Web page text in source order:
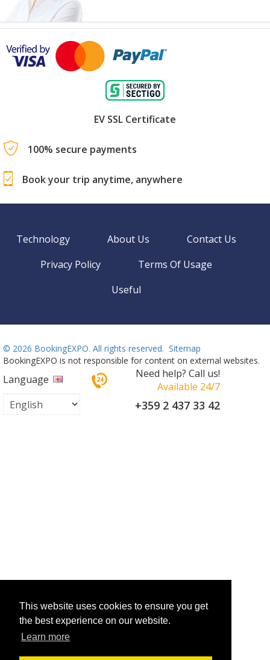
This website uses cookies to ensure you get
the best experience on our website.
Learn more
EV SSL Certificate
100% secure payments
Book your trip anytime, anywhere
Technology About Us
Contact Us
Privacy Policy
Terms Of Usage
Useful
© 2026 BookingEXPO. All rights reserved. Sitemap
BookingEXPO is not responsible for content on external websites.
Language
Need help? Call us!
Available 24/7
+359 2 437 33 42